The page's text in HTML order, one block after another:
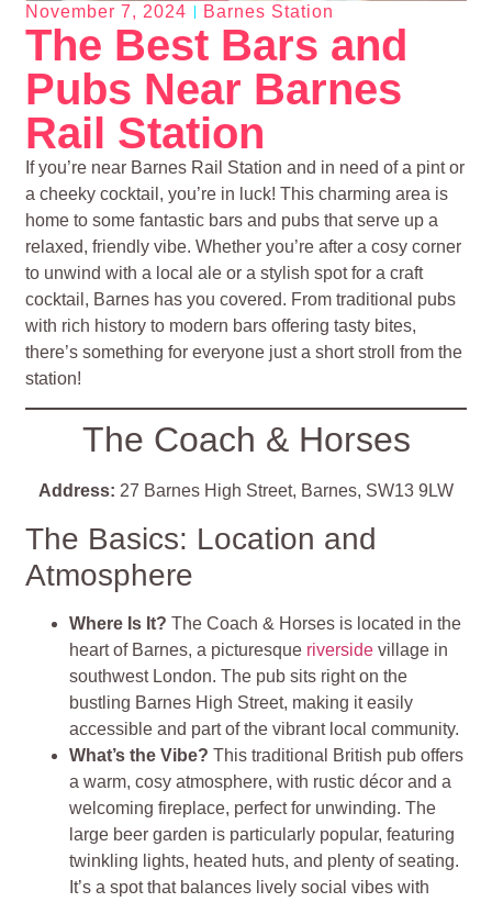
November 7, 2024 Barnes Station
The Best Bars and
Pubs Near Barnes
Rail Station
If you’re near Barnes Rail Station and in need of a pint or
a cheeky cocktail, you’re in luck! This charming area is
home to some fantastic bars and pubs that serve up a
relaxed, friendly vibe. Whether you’re after a cosy corner
to unwind with a local ale or a stylish spot for a craft
cocktail, Barnes has you covered. From traditional pubs
with rich history to modern bars offering tasty bites,
there’s something for everyone just a short stroll from the
station!
The Coach & Horses
Address: 27 Barnes High Street, Barnes, SW13 9LW
The Basics: Location and
Atmosphere
Where Is It?The Coach & Horses is located in the
heart of Barnes, a picturesque riverside village in
southwest London. The pub sits right on the
bustling Barnes High Street, making it easily
accessible and part of the vibrant local community.
What’s the Vibe?This traditional British pub offers
a warm, cosy atmosphere, with rustic décor and a
welcoming fireplace, perfect for unwinding. The
large beer garden is particularly popular, featuring
twinkling lights, heated huts, and plenty of seating.
It’s a spot that balances lively social vibes with